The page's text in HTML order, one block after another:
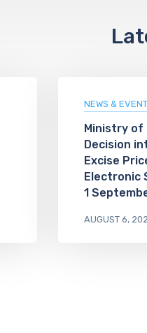
NEWS &
Ministry of
Decision
Excise
Electronic
1
AUGUST 6,